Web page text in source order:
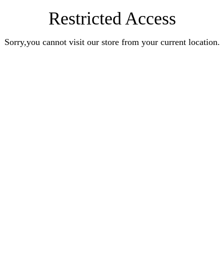
Restricted Access
Sorry,you cannot visit our store from your current location.